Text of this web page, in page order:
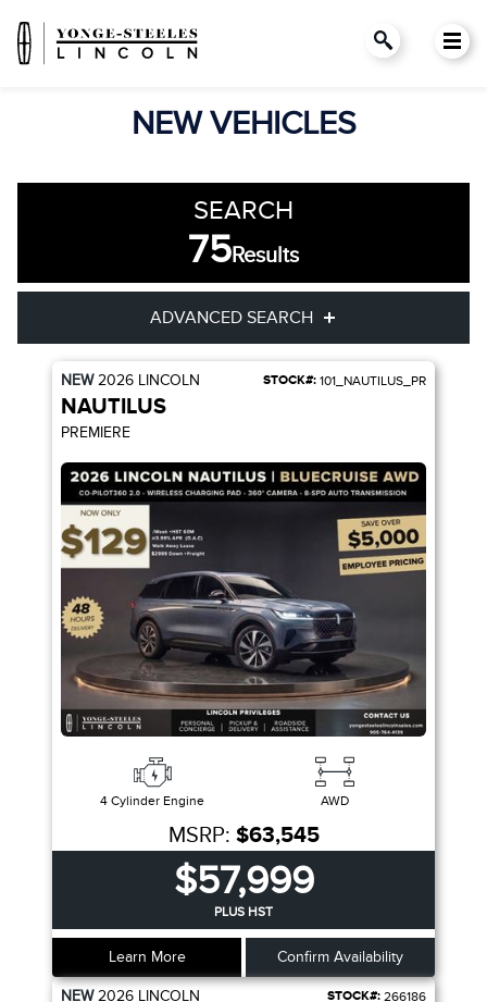
NEW VEHICLES
SEARCH
75Results
ADVANCED SEARCH
Trim
Drivetrain Colour
Sort By Pics Price
NEW2026 LINCOLN STOCK#: 101_NAUTILUS_PR
NAUTILUS
PREMIERE
4 Cylinder Engine AWD
MSRP: $63,545
$57,999
PLUS HST
Learn More Confirm Availability
NEW2026 LINCOLN STOCK#: 266186